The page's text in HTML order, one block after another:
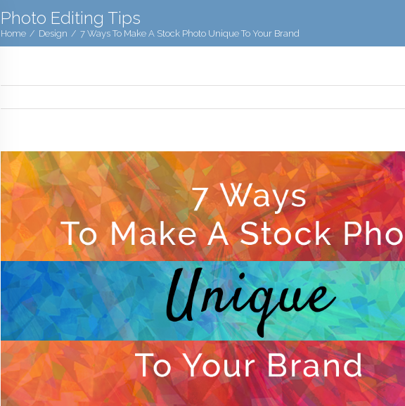
Photo Editing Tips
Home / Design / 7 Ways To Make A Stock Photo Unique To Your Brand